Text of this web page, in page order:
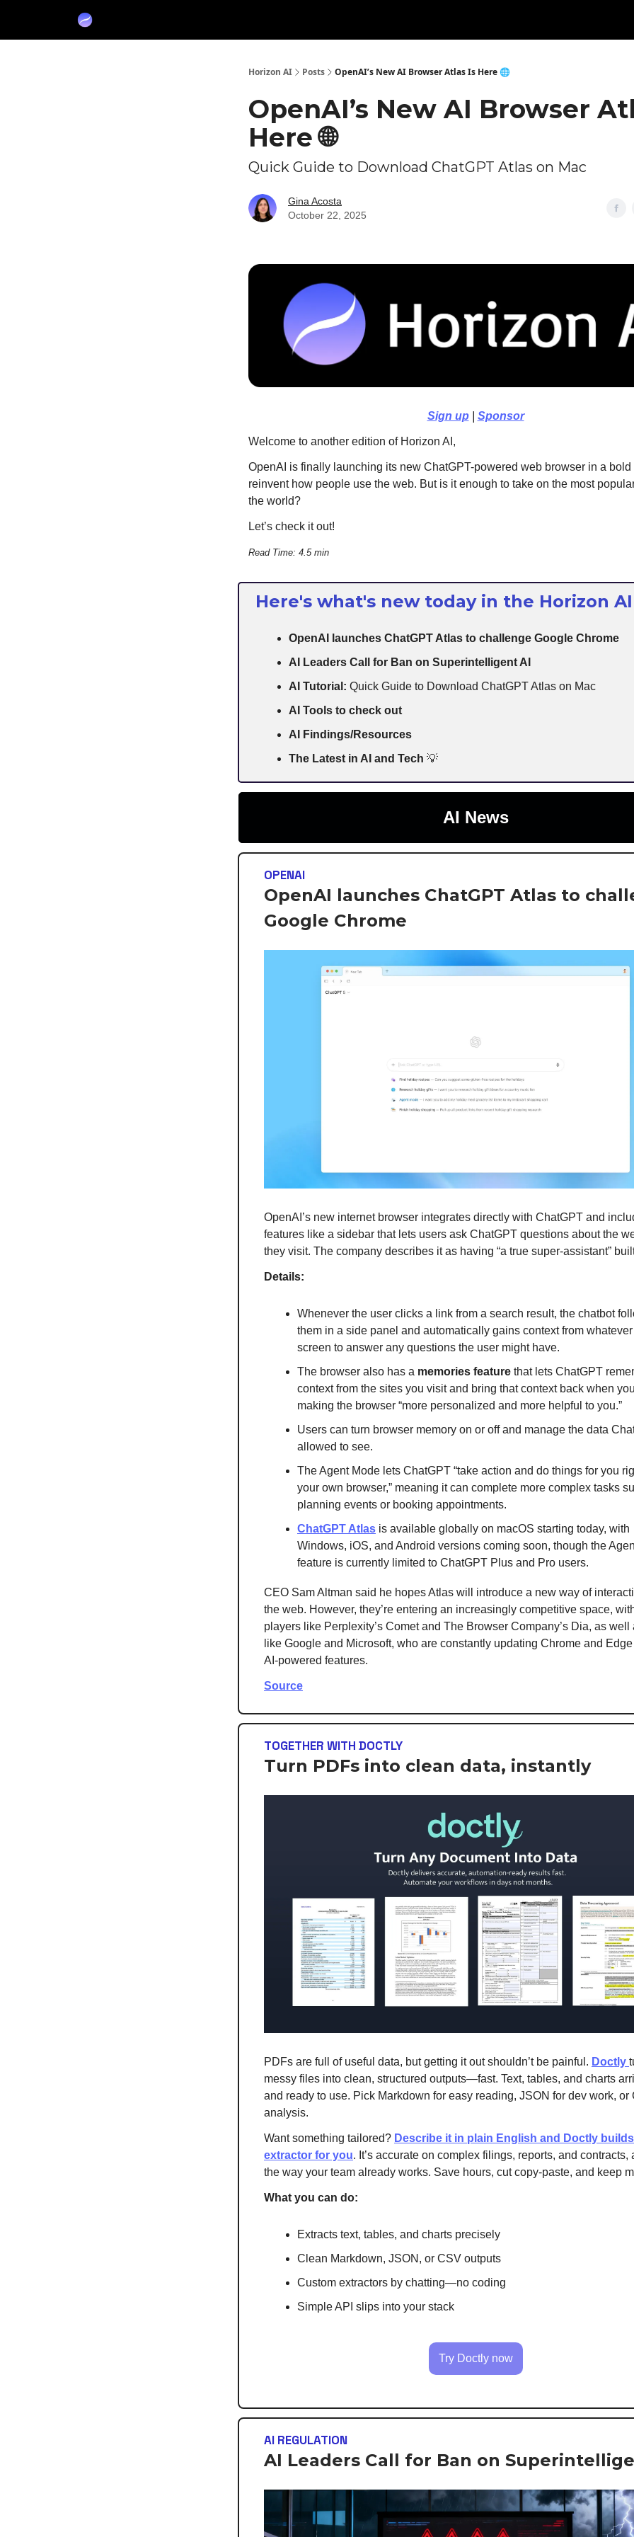
Horizon AI Posts OpenAI’s New AI Browser Atlas Is Here 🌐
OpenAI’s New AI Browser
Here 🌐
Quick Guide to Download ChatGPT Atlas on Mac
Gina Acosta
October 22, 2025
Sign up| Sponsor
Welcome to another edition of Horizon AI,
OpenAI is finally launching its new ChatGPT-powered web browser in a bold
reinvent how people use the web. But is it enough to take on the most
the world?
Let’s check it out!
Read Time: 4.5 min
Here's what's new today in the Horizon AI
OpenAI launches ChatGPT Atlas to challenge Google Chrome
AI Leaders Call for Ban on Superintelligent AI
AI Tutorial: Quick Guide to Download ChatGPT Atlas on Mac
AI Tools to check out
AI Findings/Resources
The Latest in AI and Tech 💡
AI News
OPENAI
OpenAI launches ChatGPT Atlas to
Google Chrome
OpenAI’s new internet browser integrates directly with ChatGPT and
features like a sidebar that lets users ask ChatGPT questions about the
they visit. The company describes it as having “a true super-assistant”
Details:
Whenever the user clicks a link from a search result, the chatbot
them in a side panel and automatically gains context from
screen to answer any questions the user might have.
The browser also has a memories feature that lets ChatGPT
context from the sites you visit and bring that context back when
making the browser “more personalized and more helpful to you.”
Users can turn browser memory on or off and manage the data
allowed to see.
The Agent Mode lets ChatGPT “take action and do things for you
your own browser,” meaning it can complete more complex tasks
planning events or booking appointments.
ChatGPT Atlas is available globally on macOS starting today, with
Windows, iOS, and Android versions coming soon, though the
feature is currently limited to ChatGPT Plus and Pro users.
CEO Sam Altman said he hopes Atlas will introduce a new way of
the web. However, they’re entering an increasingly competitive space,
players like Perplexity’s Comet and The Browser Company’s Dia, as well
like Google and Microsoft, who are constantly updating Chrome and
AI-powered features.
Source
TOGETHER WITH DOCTLY
Turn PDFs into clean data, instantly
PDFs are full of useful data, but getting it out shouldn’t be painful. Doctly
messy files into clean, structured outputs—fast. Text, tables, and charts
and ready to use. Pick Markdown for easy reading, JSON for dev work, or
analysis.
Want something tailored? Describe it in plain English and Doctly
extractor for you. It’s accurate on complex filings, reports, and contracts,
the way your team already works. Save hours, cut copy-paste, and keep
What you can do:
Extracts text, tables, and charts precisely
Clean Markdown, JSON, or CSV outputs
Custom extractors by chatting—no coding
Simple API slips into your stack
Try Doctly now
AI REGULATION
AI Leaders Call for Ban on